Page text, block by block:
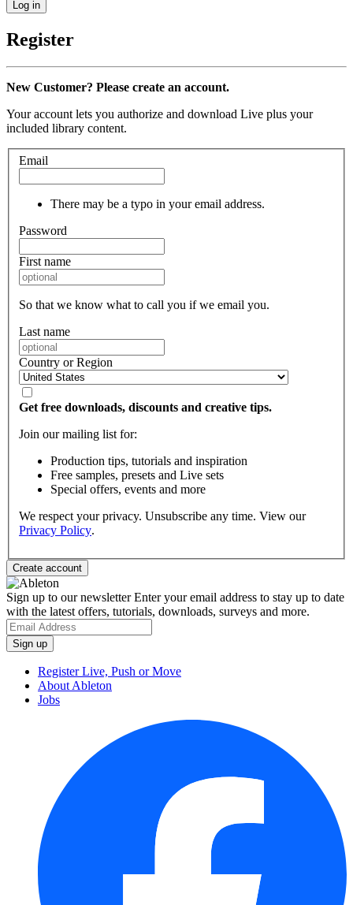
Register
New Customer? Please create an account.
Your account lets you authorize and download Live plus your
included library content.
Email
There may be a typo in your email address.
Password
First name
So that we know what to call you if we email you.
Last name
Country or Region
Get free downloads, discounts and creative tips.
Join our mailing list for:
Production tips, tutorials and inspiration
Free samples, presets and Live sets
Special offers, events and more
We respect your privacy. Unsubscribe any time. View our
Privacy Policy.
Sign up to our newsletterEnter your email address to stay up to date
with the latest offers, tutorials, downloads, surveys and more.
Register Live, Push or Move
About Ableton
Jobs